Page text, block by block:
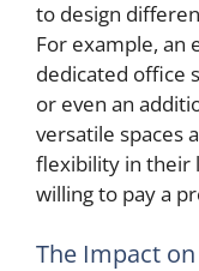
to design
For example, an
dedicated office
or even an
versatile spaces
flexibility in their
willing to pay a
The Impact